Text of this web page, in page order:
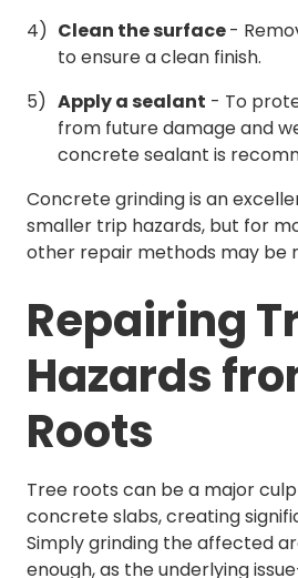
Clean the surface-
to ensure a clean finish.
Apply a sealant - To
from future damage and
concrete sealant is
Concrete grinding is an
smaller trip hazards, but for
other repair methods may be
Repairing
Hazards
Roots
Tree roots can be a major
concrete slabs, creating
Simply grinding the affected
enough, as the underlying